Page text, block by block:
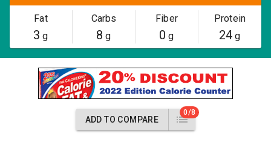
Fat
3 g
Carbs
8 g
Fiber
0 g
Protein
24 g
ADD TO COMPARE
0/8